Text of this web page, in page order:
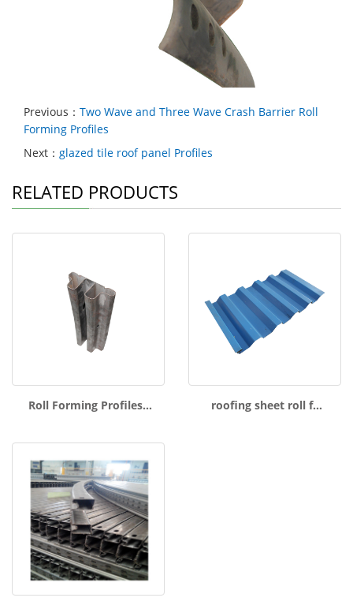
Previous： Two Wave and Three Wave Crash Barrier Roll
Forming Profiles
Next： glazed tile roof panel Profiles
RELATED PRODUCTS
Roll Forming Profiles… roofing sheet roll f…